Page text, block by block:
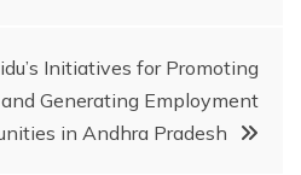
Initiatives for Promoting
Generating Employment
in Andhra Pradesh